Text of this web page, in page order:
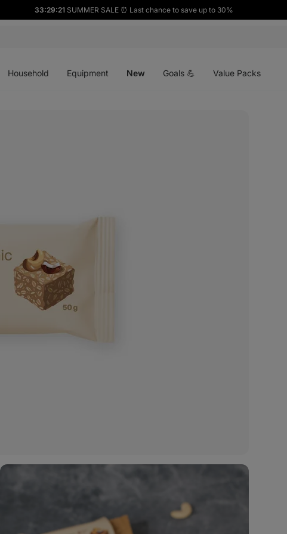
33:29:19 SUMMER SALE ⏰ Last chance to save up to 30%
Household Equipment New Goals 💪 Value Packs